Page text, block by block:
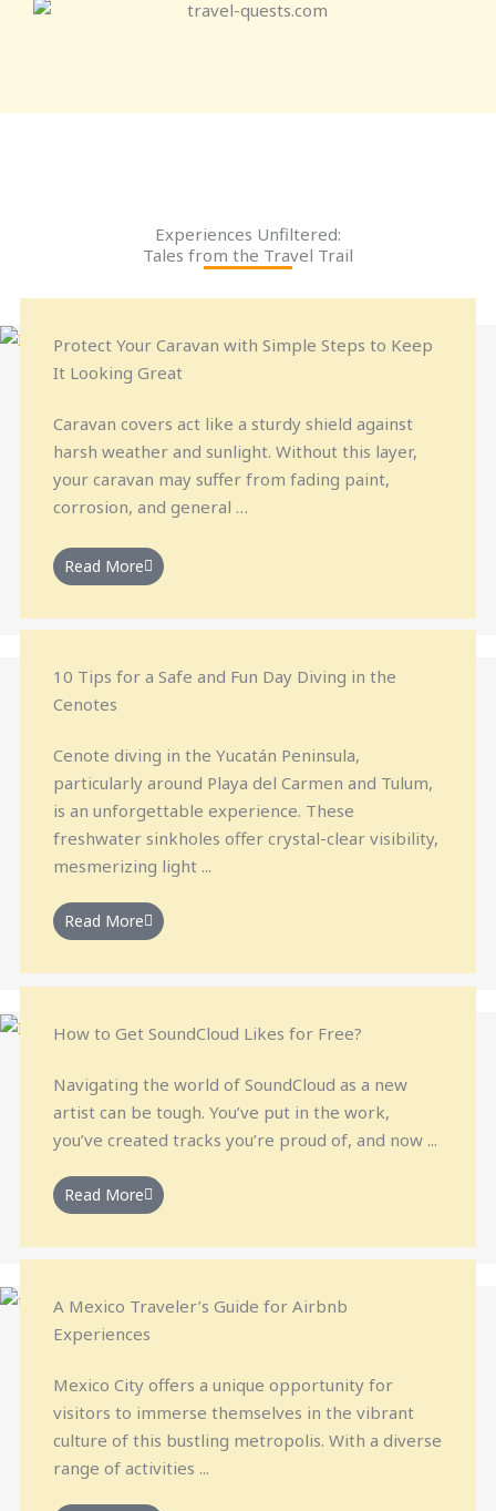
Experiences Unfiltered:
Tales from the Travel Trail
Protect Your Caravan with Simple Steps to Keep
It Looking Great
Caravan covers act like a sturdy shield against
harsh weather and sunlight. Without this layer,
your caravan may suffer from fading paint,
corrosion, and general …
Read More
10 Tips for a Safe and Fun Day Diving in the
Cenotes
Cenote diving in the Yucatán Peninsula,
particularly around Playa del Carmen and Tulum,
is an unforgettable experience. These
freshwater sinkholes offer crystal-clear visibility,
mesmerizing light ...
Read More
How to Get SoundCloud Likes for Free?
Navigating the world of SoundCloud as a new
artist can be tough. You’ve put in the work,
you’ve created tracks you’re proud of, and now ...
Read More
A Mexico Traveler’s Guide for Airbnb
Experiences
Mexico City offers a unique opportunity for
visitors to immerse themselves in the vibrant
culture of this bustling metropolis. With a diverse
range of activities ...